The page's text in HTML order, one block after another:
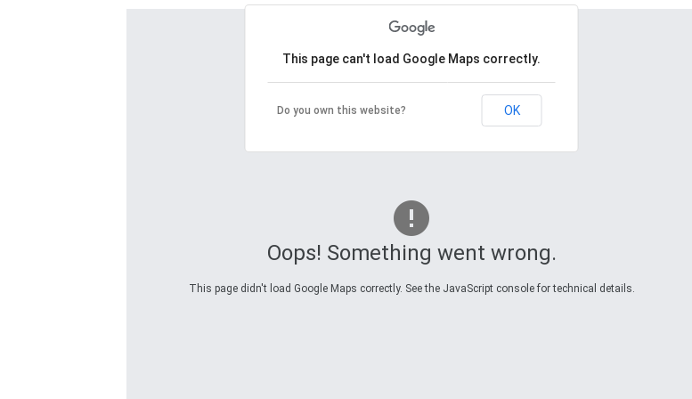
Oops! Something went wrong.
This page didn't load Google Maps correctly. See the JavaScript console for technical details.
This page can't load Google Maps correctly.
Do you own this website? OK